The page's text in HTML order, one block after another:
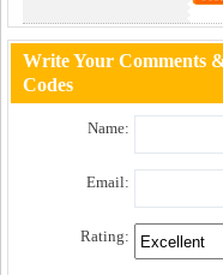
Write Your Comments
Codes
Name:
Email:
Rating: